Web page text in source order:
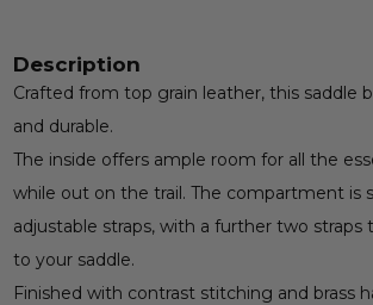
Description
Crafted from top grain leather, this saddle
and durable.
The inside offers ample room for all the
while out on the trail. The compartment is
adjustable straps, with a further two straps
to your saddle.
Finished with contrast stitching and brass